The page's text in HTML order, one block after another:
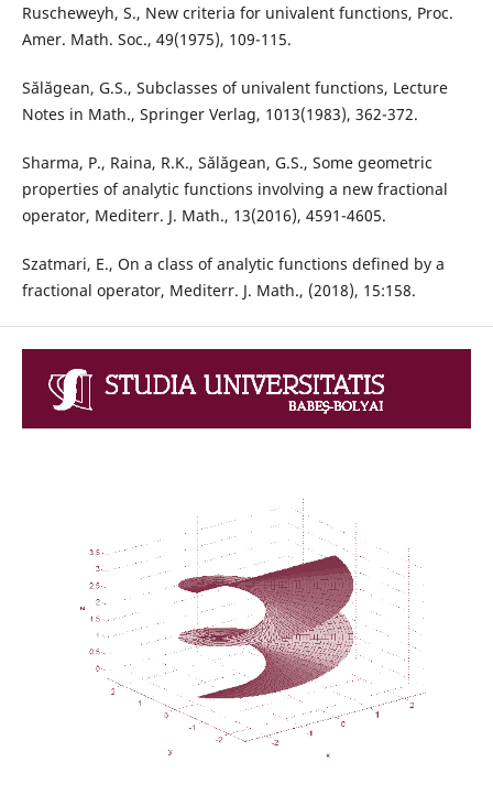
Ruscheweyh, S., New criteria for univalent functions, Proc.
Amer. Math. Soc., 49(1975), 109-115.
S˘al˘agean, G.S., Subclasses of univalent functions, Lecture
Notes in Math., Springer Verlag, 1013(1983), 362-372.
Sharma, P., Raina, R.K., S˘al˘agean, G.S., Some geometric
properties of analytic functions involving a new fractional
operator, Mediterr. J. Math., 13(2016), 4591-4605.
Szatmari, E., On a class of analytic functions defined by a
fractional operator, Mediterr. J. Math., (2018), 15:158.